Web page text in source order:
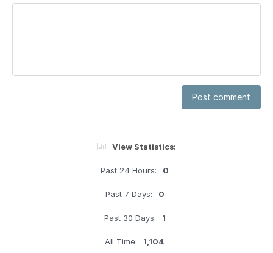
Post comment
View Statistics:
Past 24 Hours: 0
Past 7 Days: 0
Past 30 Days: 1
All Time: 1,104